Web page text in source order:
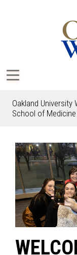
Oakland University
School of Medicine